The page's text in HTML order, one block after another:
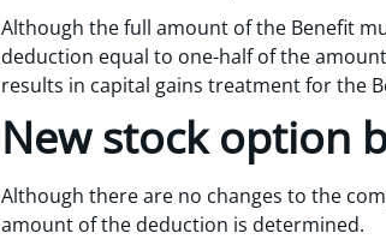
Although the full amount of the Benefit
deduction equal to one-half of the
results in capital gains treatment for the
New stock option
Although there are no changes to the
amount of the deduction is determined.